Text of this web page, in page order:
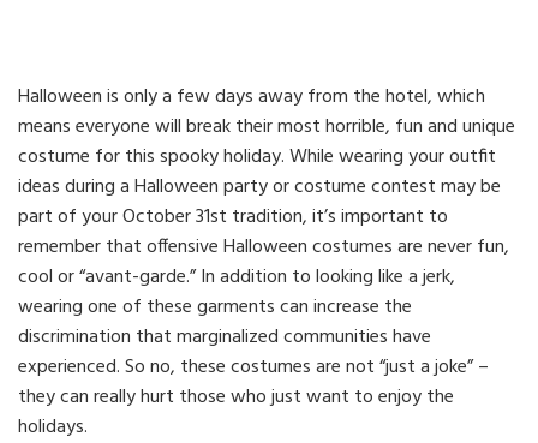
Halloween is only a few days away from the hotel, which
means everyone will break their most horrible, fun and unique
costume for this spooky holiday. While wearing your outfit
ideas during a Halloween party or costume contest may be
part of your October 31st tradition, it’s important to
remember that offensive Halloween costumes are never fun,
cool or “avant-garde.” In addition to looking like a jerk,
wearing one of these garments can increase the
discrimination that marginalized communities have
experienced. So no, these costumes are not “just a joke” –
they can really hurt those who just want to enjoy the
holidays.